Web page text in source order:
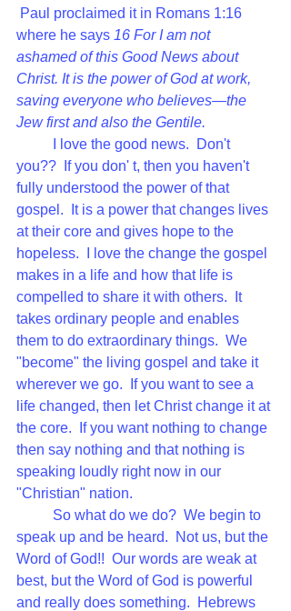
Paul proclaimed it in Romans 1:16
where he says 16 For I am not
ashamed of this Good News about
Christ. It is the power of God at work,
saving everyone who believes—the
Jew first and also the Gentile.
I love the good news.  Don't
you??  If you don' t, then you haven't
fully understood the power of that
gospel.  It is a power that changes lives
at their core and gives hope to the
hopeless.  I love the change the gospel
makes in a life and how that life is
compelled to share it with others.  It
takes ordinary people and enables
them to do extraordinary things.  We
"become" the living gospel and take it
wherever we go.  If you want to see a
life changed, then let Christ change it at
the core.  If you want nothing to change
then say nothing and that nothing is
speaking loudly right now in our
"Christian" nation.
So what do we do?  We begin to
speak up and be heard.  Not us, but the
Word of God!!  Our words are weak at
best, but the Word of God is powerful
and really does something.  Hebrews